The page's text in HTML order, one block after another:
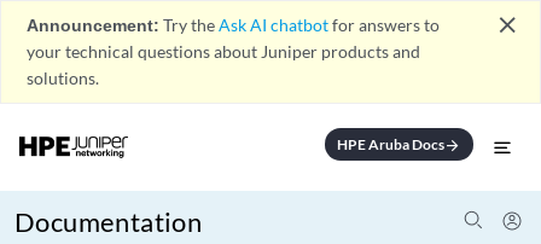
Announcement: Try theAsk AI chatbotfor answers to
your technical questions about Juniper products and
solutions.
close
HPE Aruba Docsarrow_forward
Documentation